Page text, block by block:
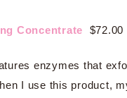
Concentrate $72.00
enzymes that
I use this product,